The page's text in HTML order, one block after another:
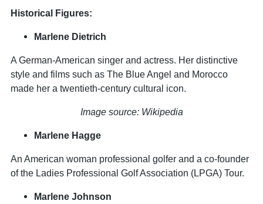
Historical Figures:
Marlene Dietrich
A German-American singer and actress. Her distinctive
style and films such as The Blue Angel and Morocco
made her a twentieth-century cultural icon.
Image source: Wikipedia
Marlene Hagge
An American woman professional golfer and a co-founder
of the Ladies Professional Golf Association (LPGA) Tour.
Marlene Johnson